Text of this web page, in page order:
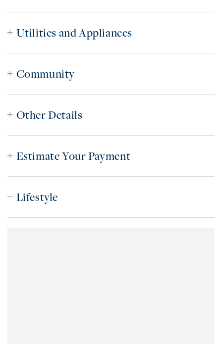
Utilities and Appliances
Community
Other Details
Estimate Your Payment
Lifestyle